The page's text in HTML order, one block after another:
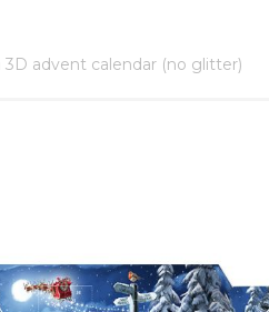
3D advent calendar (no glitter)